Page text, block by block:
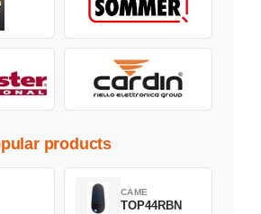
products
CAME
TOP44RBN